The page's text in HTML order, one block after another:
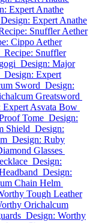
Expert Anathe
Design: Expert Anathe
Snuffler Aether
Cippo Aether
Recipe: Snuffler
Design: Major
Design: Expert
Sword Design:
Greatsword
Expert Asvata Bow
Tome Design:
Shield Design:
Design: Ruby
Glasses
Design:
Design:
Chain Helm
Tough Leather
Orichalcum
Design: Worthy